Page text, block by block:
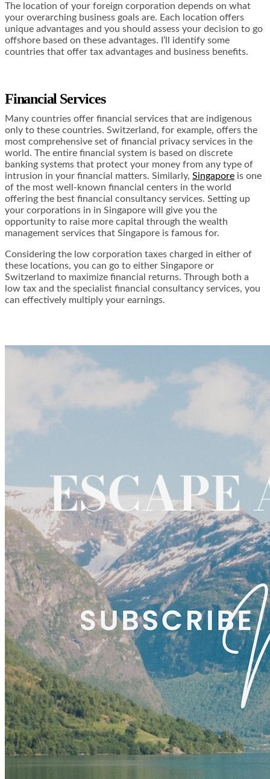
The location of your foreign corporation depends on what
your overarching business goals are. Each location offers
unique advantages and you should assess your decision to go
offshore based on these advantages. I’ll identify some
countries that offer tax advantages and business benefits.
Financial Services
Many countries offer financial services that are indigenous
only to these countries. Switzerland, for example, offers the
most comprehensive set of financial privacy services in the
world. The entire financial system is based on discrete
banking systems that protect your money from any type of
intrusion in your financial matters. Similarly, Singapore is one
of the most well-known financial centers in the world
offering the best financial consultancy services. Setting up
your corporations in in Singapore will give you the
opportunity to raise more capital through the wealth
management services that Singapore is famous for.
Considering the low corporation taxes charged in either of
these locations, you can go to either Singapore or
Switzerland to maximize financial returns. Through both a
low tax and the specialist financial consultancy services, you
can effectively multiply your earnings.